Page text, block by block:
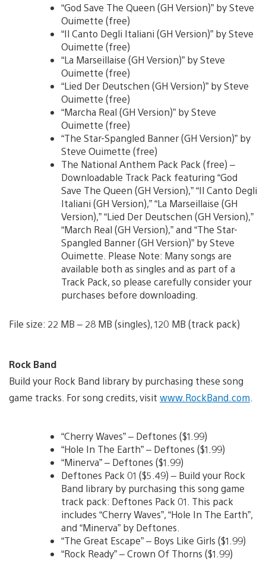
“God Save The Queen (GH Version)” by Steve
Ouimette (free)
“Il Canto Degli Italiani (GH Version)” by Steve
Ouimette (free)
“La Marseillaise (GH Version)” by Steve
Ouimette (free)
“Lied Der Deutschen (GH Version)” by Steve
Ouimette (free)
“Marcha Real (GH Version)” by Steve
Ouimette (free)
“The Star-Spangled Banner (GH Version)” by
Steve Ouimette (free)
The National Anthem Pack Pack (free) –
Downloadable Track Pack featuring “God
Save The Queen (GH Version),” “Il Canto Degli
Italiani (GH Version),” “La Marseillaise (GH
Version),” “Lied Der Deutschen (GH Version),”
“March Real (GH Version),” and “The Star-
Spangled Banner (GH Version)” by Steve
Ouimette. Please Note: Many songs are
available both as singles and as part of a
Track Pack, so please carefully consider your
purchases before downloading.
File size: 22 MB – 28 MB (singles), 120 MB (track pack)
Rock Band
Build your Rock Band library by purchasing these song
game tracks. For song credits, visit www.RockBand.com
“Cherry Waves” – Deftones ($1.99)
“Hole In The Earth” – Deftones ($1.99)
“Minerva” – Deftones ($1.99)
Deftones Pack 01 ($5.49) – Build your Rock
Band library by purchasing this song game
track pack: Deftones Pack 01. This pack
includes “Cherry Waves”, “Hole In The Earth”,
and “Minerva” by Deftones.
“The Great Escape” – Boys Like Girls ($1.99)
“Rock Ready” – Crown Of Thorns ($1.99)